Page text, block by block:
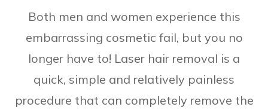
Both men and women experience this
embarrassing cosmetic fail, but you no
longer have to! Laser hair removal is a
quick, simple and relatively painless
procedure that can completely remove the